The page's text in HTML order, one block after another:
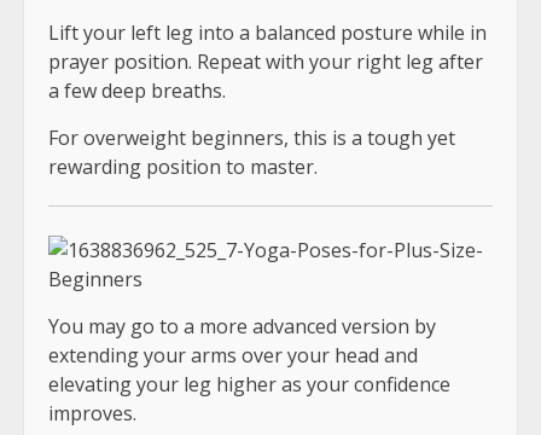
Lift your left leg into a balanced posture while in
prayer position. Repeat with your right leg after
a few deep breaths.
For overweight beginners, this is a tough yet
rewarding position to master.
You may go to a more advanced version by
extending your arms over your head and
elevating your leg higher as your confidence
improves.